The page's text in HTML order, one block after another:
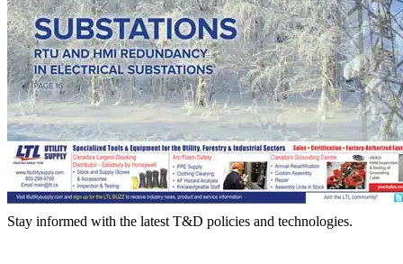
Stay informed with the latest T&D policies and technologies.